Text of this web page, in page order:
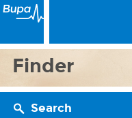
Finder
Search